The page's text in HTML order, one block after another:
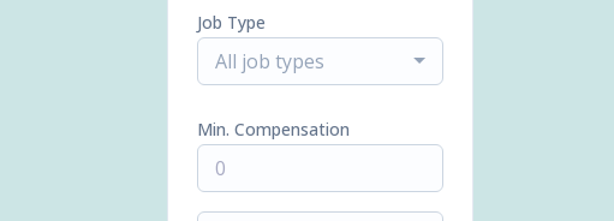
Job Type
All job types
Min. Compensation